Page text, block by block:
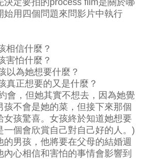
始用四個問題來問影片中執行
相信什麼？
害怕什麼？
以為她想要什麼？
真正想要的又是什麼？
會，但她其實不想去，因為她覺
孩不會是她的菜，但接下來那個
女孩驚喜。女孩終於知道她想要
一個會欣賞自己對自己好的人。)
男孩，他將要在父母的結婚週
心相信和害怕的事情會影響到